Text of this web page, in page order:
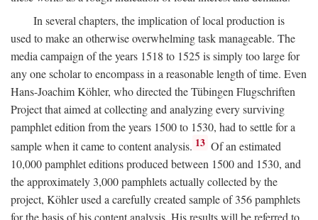
In several chapters, the implication of local production is
used to make an otherwise overwhelming task manageable. The
media campaign of the years 1518 to 1525 is simply too large for
any one scholar to encompass in a reasonable length of time. Even
Hans-Joachim Köhler, who directed the Tübingen Flugschriften
Project that aimed at collecting and analyzing every surviving
pamphlet edition from the years 1500 to 1530, had to settle for a
sample when it came to content analysis. 13 Of an estimated
10,000 pamphlet editions produced between 1500 and 1530, and
the approximately 3,000 pamphlets actually collected by the
project, Köhler used a carefully created sample of 356 pamphlets
for the basis of his content analysis. His results will be referred to